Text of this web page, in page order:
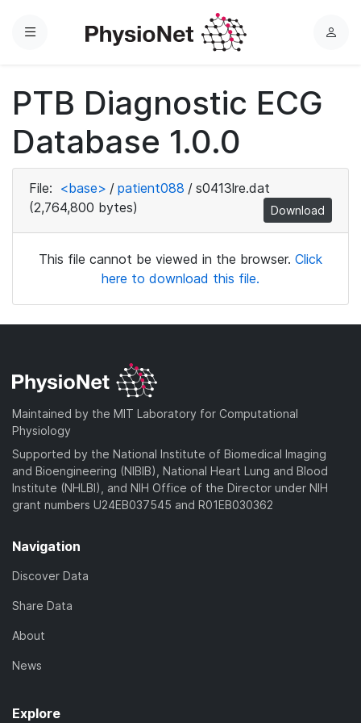
Menu
L
PTB Diagnostic ECG
Database 1.0.0
File: <base> / patient088 / s0413lre.dat
(2,764,800 bytes)
Download
This file cannot be viewed in the browser. Click
here to download this file.
Maintained by the MIT Laboratory for Computational
Physiology
Supported by the National Institute of Biomedical Imaging
and Bioengineering (NIBIB), National Heart Lung and Blood
Institute (NHLBI), and NIH Office of the Director under NIH
grant numbers U24EB037545 and R01EB030362
Navigation
Discover Data
Share Data
About
News
Explore